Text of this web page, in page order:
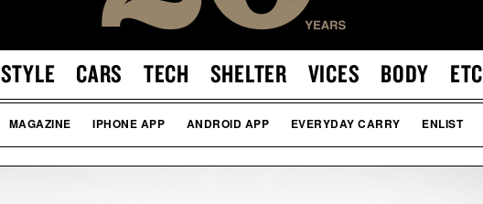
STYLE CARS TECH SHELTER VICES BODY ETC
MAGAZINE IPHONE APP ANDROID APP EVERYDAY CARRY ENLIST